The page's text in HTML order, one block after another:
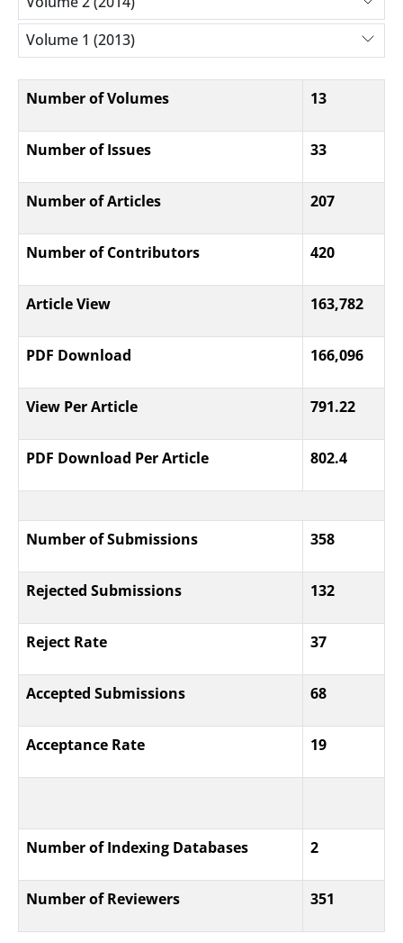
Volume 1 (2013)
Number of Volumes 13
Number of Issues 33
Number of Articles 207
Number of Contributors 420
Article View 163,782
PDF Download 166,096
View Per Article 791.22
PDF Download Per Article 802.4
Number of Submissions 358
Rejected Submissions 132
Reject Rate 37
Accepted Submissions 68
Acceptance Rate 19
Number of Indexing Databases 2
Number of Reviewers 351